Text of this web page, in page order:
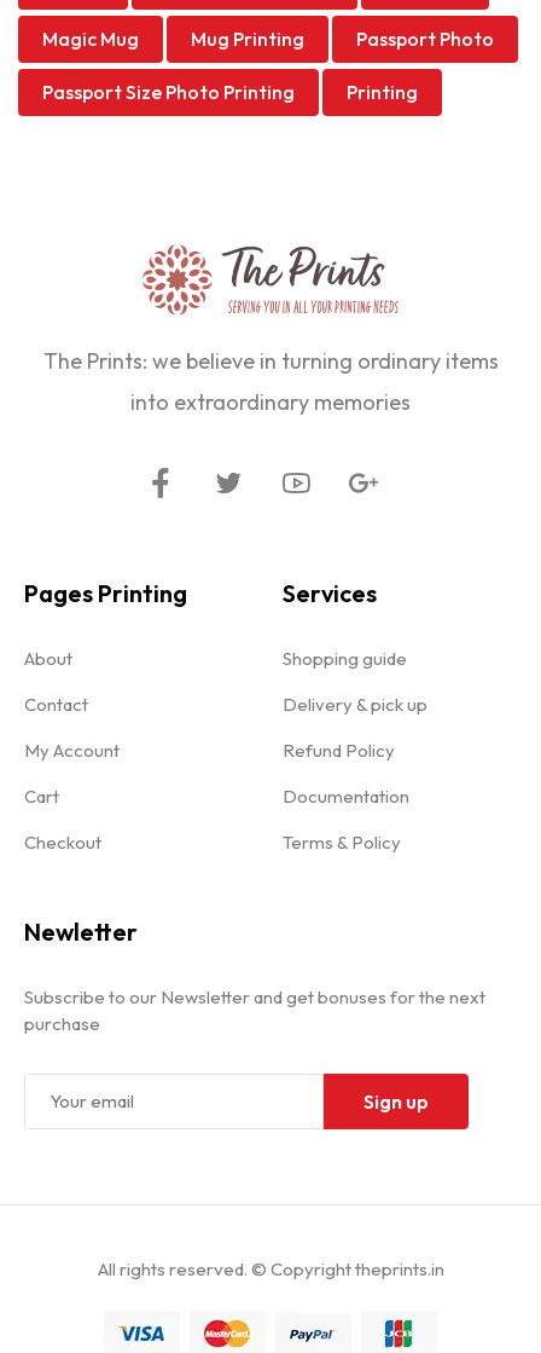
Magic Mug Mug Printing Passport Photo
Passport Size Photo Printing Printing
The Prints: we believe in turning ordinary items
into extraordinary memories
Pages Printing
About
Contact
My Account
Cart
Checkout
Services
Shopping guide
Delivery & pick up
Refund Policy
Documentation
Terms & Policy
Newletter
Subscribe to our Newsletter and get bonuses for the next
purchase
All rights reserved. © Copyright theprints.in